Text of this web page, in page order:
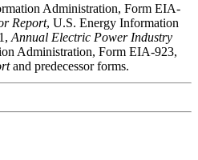
Administration, Form EIA-
Report, U.S. Energy Information
Annual Electric Power Industry
Administration, Form EIA-923,
and predecessor forms.